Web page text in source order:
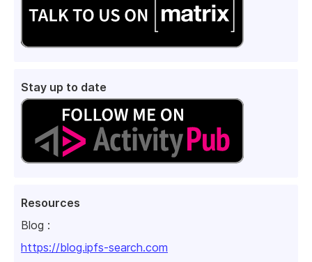
Stay up to date
Resources
Blog :
https://blog.ipfs-search.com